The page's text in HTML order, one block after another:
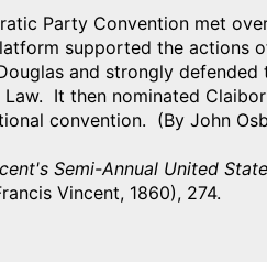
Party Convention met
supported the actions
and strongly
It then nominated
convention. (By John
Semi-Annual United
Vincent, 1860), 274.